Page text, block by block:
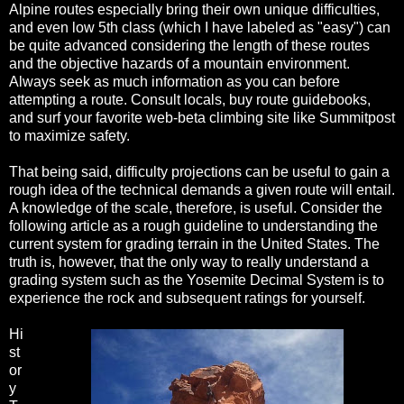
Alpine routes especially bring their own unique difficulties,
and even low 5th class (which I have labeled as "easy") can
be quite advanced considering the length of these routes
and the objective hazards of a mountain environment.
Always seek as much information as you can before
attempting a route. Consult locals, buy route guidebooks,
and surf your favorite web-beta climbing site like Summitpost
to maximize safety.
That being said, difficulty projections can be useful to gain a
rough idea of the technical demands a given route will entail.
A knowledge of the scale, therefore, is useful. Consider the
following article as a rough guideline to understanding the
current system for grading terrain in the United States. The
truth is, however, that the only way to really understand a
grading system such as the Yosemite Decimal System is to
experience the rock and subsequent ratings for yourself.
Hi
st
or
y